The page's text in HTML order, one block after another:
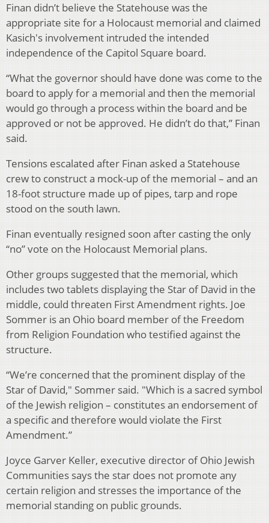
Finan didn’t believe the Statehouse was the
appropriate site for a Holocaust memorial and claimed
Kasich's involvement intruded the intended
independence of the Capitol Square board.
“What the governor should have done was come to the
board to apply for a memorial and then the memorial
would go through a process within the board and be
approved or not be approved. He didn’t do that,” Finan
said.
Tensions escalated after Finan asked a Statehouse
crew to construct a mock-up of the memorial – and an
18-foot structure made up of pipes, tarp and rope
stood on the south lawn.
Finan eventually resigned soon after casting the only
“no” vote on the Holocaust Memorial plans.
Other groups suggested that the memorial, which
includes two tablets displaying the Star of David in the
middle, could threaten First Amendment rights. Joe
Sommer is an Ohio board member of the Freedom
from Religion Foundation who testified against the
structure.
“We’re concerned that the prominent display of the
Star of David," Sommer said. "Which is a sacred symbol
of the Jewish religion – constitutes an endorsement of
a specific and therefore would violate the First
Amendment.”
Joyce Garver Keller, executive director of Ohio Jewish
Communities says the star does not promote any
certain religion and stresses the importance of the
memorial standing on public grounds.